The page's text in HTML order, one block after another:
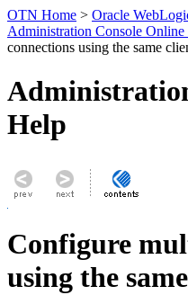
OTN Home > Oracle
Administration Console
connections using the same
Help
Configure
using the